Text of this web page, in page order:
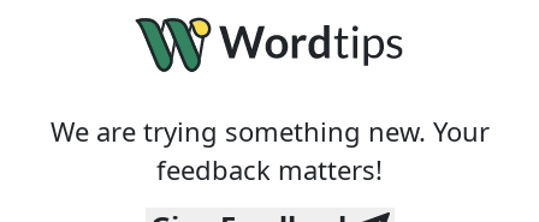
We are trying something new. Your
feedback matters!